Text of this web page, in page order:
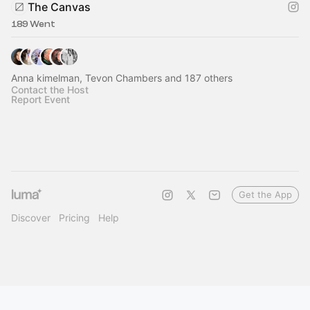
The Canvas
189 Went
Anna kimelman, Tevon Chambers and 187 others
Contact the Host
Report Event
Discover Pricing Help
Get the App